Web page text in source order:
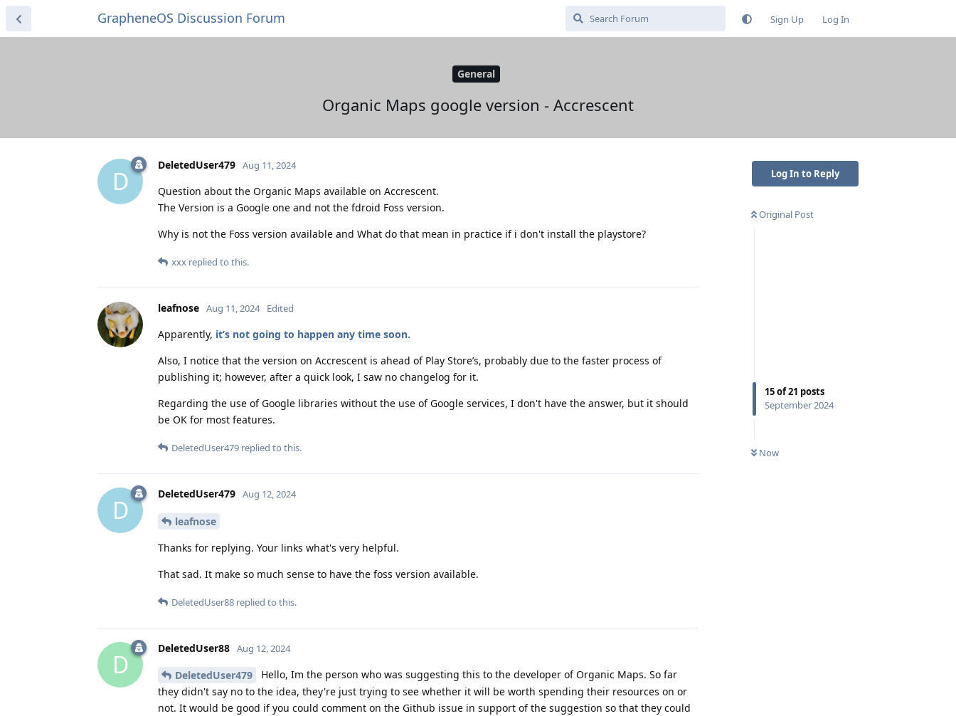
GrapheneOS Discussion Forum Sign Up Log In
General
Organic Maps google version - Accrescent
Log In to Reply
Original Post
15of21 posts
September 2024
Now
D
DeletedUser479 Aug 11, 2024
Question about the Organic Maps available on Accrescent.
The Version is a Google one and not the fdroid Foss version.
Why is not the Foss version available and What do that mean in practice if i don't install the playstore?
xxx replied to this.
leafnose Aug 11, 2024 Edited
Apparently, it’s not going to happen any time soon.
Also, I notice that the version on Accrescent is ahead of Play Store’s, probably due to the faster process of
publishing it; however, after a quick look, I saw no changelog for it.
Regarding the use of Google libraries without the use of Google services, I don't have the answer, but it should
be OK for most features.
DeletedUser479 replied to this.
D
DeletedUser479 Aug 12, 2024
leafnose
Thanks for replying. Your links what's very helpful.
That sad. It make so much sense to have the foss version available.
DeletedUser88 replied to this.
D
DeletedUser88 Aug 12, 2024
DeletedUser479
Hello, Im the person who was suggesting this to the developer of Organic Maps. So far
they didn't say no to the idea, they're just trying to see whether it will be worth spending their resources on or
not. It would be good if you could comment on the Github issue in support of the suggestion so that they could